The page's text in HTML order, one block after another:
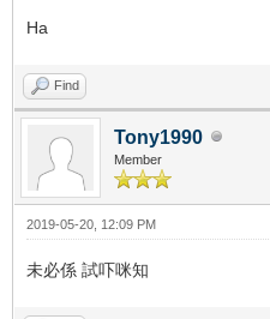
Ha
Find
Tony1990
Member
2019-05-20, 12:09 PM
未必係 試吓咪知